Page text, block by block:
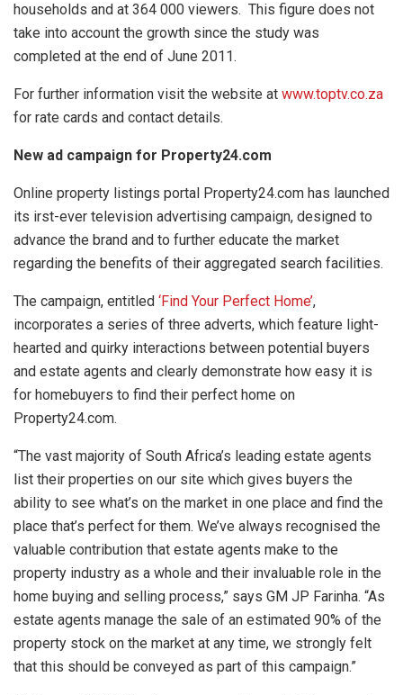
households and at 364 000 viewers. This figure does not
take into account the growth since the study was
completed at the end of June 2011.
For further information visit the website at www.toptv.co.za
for rate cards and contact details.
New ad campaign for Property24.com
Online property listings portal Property24.com has launched
its irst-ever television advertising campaign, designed to
advance the brand and to further educate the market
regarding the benefits of their aggregated search facilities.
The campaign, entitled ‘Find Your Perfect Home’,
incorporates a series of three adverts, which feature light-
hearted and quirky interactions between potential buyers
and estate agents and clearly demonstrate how easy it is
for homebuyers to find their perfect home on
Property24.com.
“The vast majority of South Africa’s leading estate agents
list their properties on our site which gives buyers the
ability to see what’s on the market in one place and find the
place that’s perfect for them. We’ve always recognised the
valuable contribution that estate agents make to the
property industry as a whole and their invaluable role in the
home buying and selling process,” says GM JP Farinha. “As
estate agents manage the sale of an estimated 90% of the
property stock on the market at any time, we strongly felt
that this should be conveyed as part of this campaign.”